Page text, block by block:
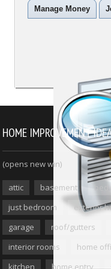
Manage Money
HOME IMPROVEMENT
(opens new win)
attic basement
just bedroom
exterior
garage
roof/gutters
interior rooms
home
kitchen
home entry